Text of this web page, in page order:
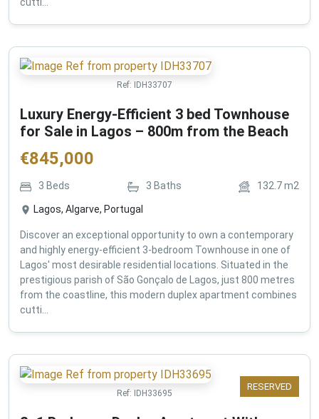
Ref: IDH33707
Luxury Energy-Efficient 3 bed Townhouse
for Sale in Lagos – 800m from the Beach
€845,000
3 Beds 3 Baths 132.7m2
Lagos, Algarve, Portugal
Discover an exceptional opportunity to own a contemporary
and highly energy-efficient 3-bedroom Townhouse in one of
Lagos' most desirable residential locations. Situated in the
prestigious parish of São Gonçalo de Lagos, just 800 metres
from the coastline, this modern duplex apartment combines
cutti...
RESERVED
Ref: IDH33695